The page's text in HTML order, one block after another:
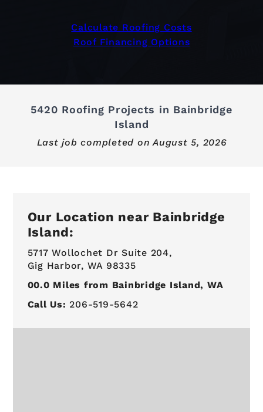
Calculate Roofing Costs
Roof Financing Options
5420 Roofing Projects in Bainbridge
Island
Last job completed on August 5, 2026
Our Location near Bainbridge
Island:
5717 Wollochet Dr Suite 204,
Gig Harbor, WA 98335
00.0 Miles from Bainbridge Island, WA
Call Us: 206-519-5642